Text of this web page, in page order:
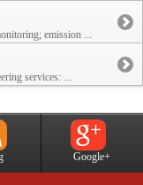
emission ...
services: ...
Google+